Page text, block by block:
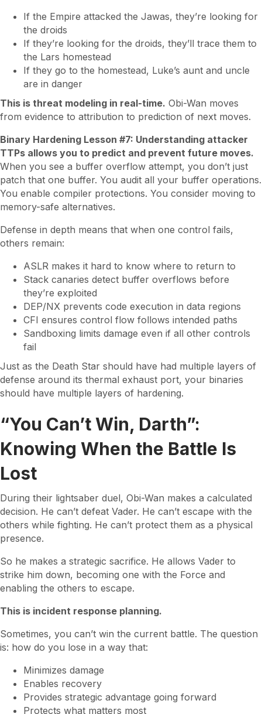
If the Empire attacked the Jawas, they’re looking for
the droids
If they’re looking for the droids, they’ll trace them to
the Lars homestead
If they go to the homestead, Luke’s aunt and uncle
are in danger
This is threat modeling in real-time. Obi-Wan moves
from evidence to attribution to prediction of next moves.
Binary Hardening Lesson #7: Understanding attacker
TTPs allows you to predict and prevent future moves.
When you see a buffer overflow attempt, you don’t just
patch that one buffer. You audit all your buffer operations.
You enable compiler protections. You consider moving to
memory-safe alternatives.
Defense in depth means that when one control fails,
others remain:
ASLR makes it hard to know where to return to
Stack canaries detect buffer overflows before
they’re exploited
DEP/NX prevents code execution in data regions
CFI ensures control flow follows intended paths
Sandboxing limits damage even if all other controls
fail
Just as the Death Star should have had multiple layers of
defense around its thermal exhaust port, your binaries
should have multiple layers of hardening.
“You Can’t Win, Darth”:
Knowing When the Battle Is
Lost
During their lightsaber duel, Obi-Wan makes a calculated
decision. He can’t defeat Vader. He can’t escape with the
others while fighting. He can’t protect them as a physical
presence.
So he makes a strategic sacrifice. He allows Vader to
strike him down, becoming one with the Force and
enabling the others to escape.
This is incident response planning.
Sometimes, you can’t win the current battle. The question
is: how do you lose in a way that:
Minimizes damage
Enables recovery
Provides strategic advantage going forward
Protects what matters most